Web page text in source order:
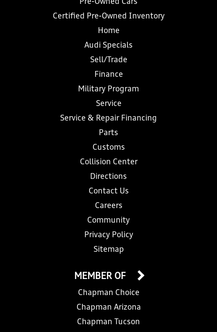
Pre-Owned Cars
Certified Pre-Owned Inventory
Home
Audi Specials
Sell/Trade
Finance
Military Program
Service
Service & Repair Financing
Parts
Customs
Collision Center
Directions
Contact Us
Careers
Community
Privacy Policy
Sitemap
MEMBER OF
Chapman Choice
Chapman Arizona
Chapman Tucson